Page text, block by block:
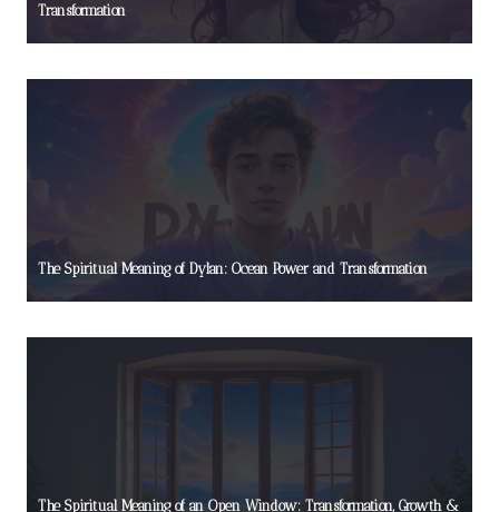
Transformation
The Spiritual Meaning of Dylan: Ocean Power and Transformation
The Spiritual Meaning of an Open Window: Transformation, Growth &